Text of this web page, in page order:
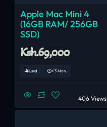
Apple Mac Mini 4
(16GB RAM/ 256GB
SSD)
Ksh.69,000
Used < 3 Mon
406 Views